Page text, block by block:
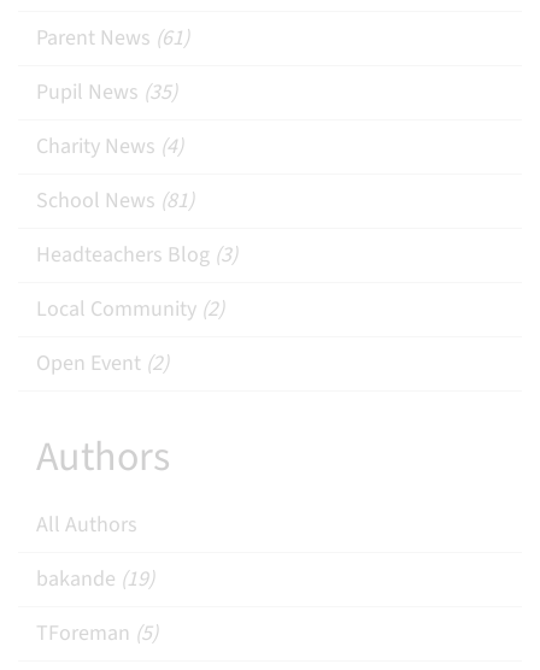
Parent News (61)
Pupil News (35)
Charity News (4)
School News (81)
Headteachers Blog (3)
Local Community (2)
Open Event (2)
Authors
All Authors
bakande (19)
TForeman (5)